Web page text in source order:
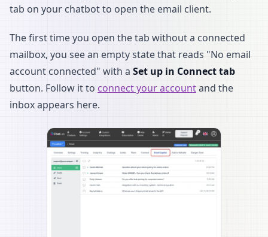
tab on your chatbot to open the email client.
The first time you open the tab without a connected
mailbox, you see an empty state that reads "No email
account connected" with a Set up in Connect tab
button. Follow it to connect your accountand the
inbox appears here.